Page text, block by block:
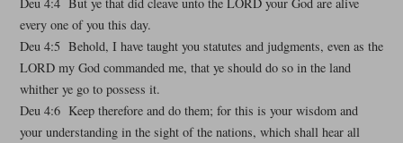
every one of you this day.
Deu 4:5 Behold, I have taught you statutes and judgments, even as the
LORD my God commanded me, that ye should do so in the land
whither ye go to possess it.
Deu 4:6 Keep therefore and do them; for this is your wisdom and
your understanding in the sight of the nations, which shall hear all